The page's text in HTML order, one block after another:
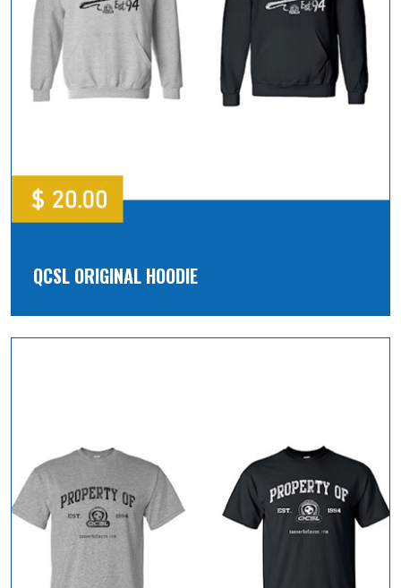
QCSL ORIGINAL HOODIE